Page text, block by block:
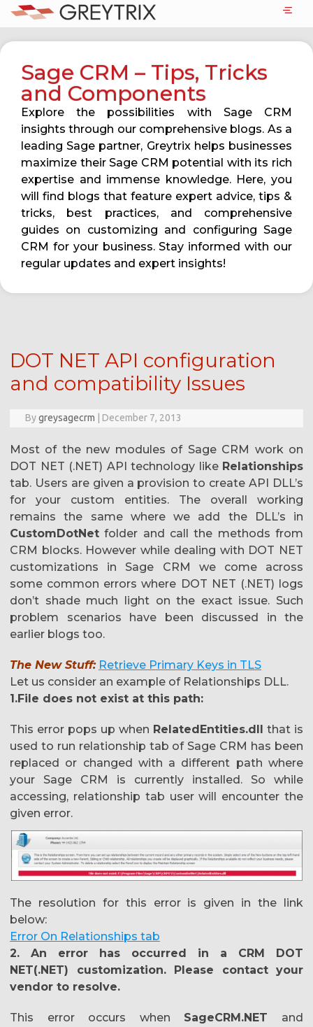
Sage CRM – Tips, Tricks
and Components
Explore the possibilities with Sage CRM
insights through our comprehensive blogs. As a
leading Sage partner, Greytrix helps businesses
maximize their Sage CRM potential with its rich
expertise and immense knowledge. Here, you
will find blogs that feature expert advice, tips &
tricks, best practices, and comprehensive
guides on customizing and configuring Sage
CRM for your business. Stay informed with our
regular updates and expert insights!
DOT NET API configuration
and compatibility Issues
Bygreysagecrm December 7, 2013
Most of the new modules of Sage CRM work on
DOT NET (.NET) API technology like Relationships
tab. Users are given a provision to create API DLL’s
for your custom entities. The overall working
remains the same where we add the DLL’s in
CustomDotNet folder and call the methods from
CRM blocks. However while dealing with DOT NET
customizations in Sage CRM we come across
some common errors where DOT NET (.NET) logs
don’t shade much light on the exact issue. Such
problem scenarios have been discussed in the
earlier blogs too.
The New Stuff: Retrieve Primary Keys in TLS
Let us consider an example of Relationships DLL.
1.File does not exist at this path:
This error pops up when RelatedEntities.dll
that is
used to run relationship tab of Sage CRM has been
replaced or changed with a different path where
your Sage CRM is currently installed. So while
accessing, relationship tab user will encounter the
given error.
The resolution for this error is given in the link
below:
Error On Relationships tab
2. An error has occurred in a CRM DOT
NET(.NET) customization. Please contact your
vendor to resolve.
This error occurs when SageCRM.NET and